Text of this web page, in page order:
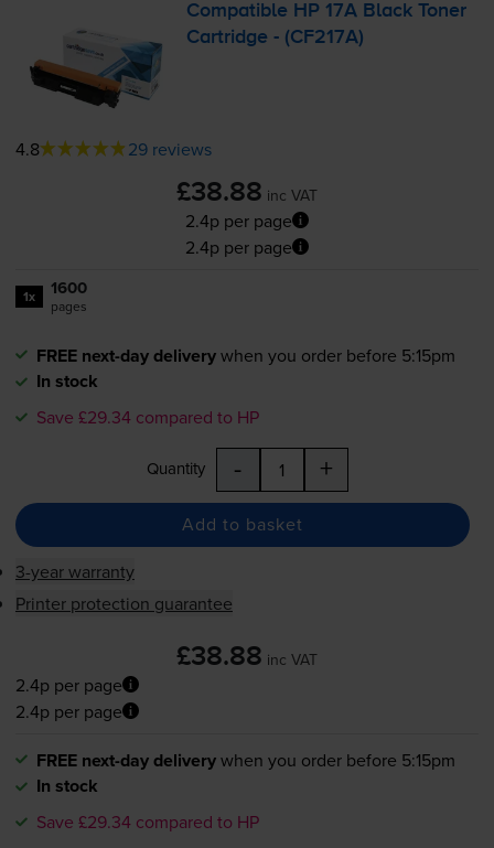
Compatible HP 17A Black Toner
Cartridge - (CF217A)
4.8 29 reviews
£38.88 inc VAT
2.4p per page
2.4p per page
1x 1600
pages
FREE next-day deliverywhen you order before 5:15pm
In stock
Save £29.34 compared to HP
Quantity - +
Add to basket
3-year warranty
Printer protection guarantee
£38.88 inc VAT
2.4p per page
2.4p per page
FREE next-day deliverywhen you order before 5:15pm
In stock
Save £29.34 compared to HP